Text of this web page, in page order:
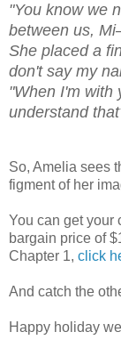
"You know we
between us,
She placed a
don't say my
"When I'm with
understand
So, Amelia sees
figment of her
You can get your
bargain price of
Chapter 1, click
And catch the
Happy holiday